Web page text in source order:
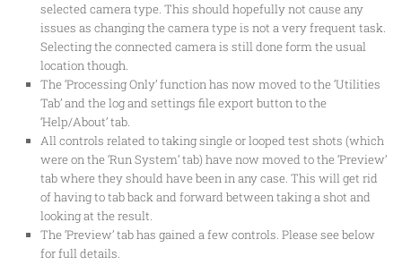
selected camera type. This should hopefully not cause any
issues as changing the camera type is not a very frequent task.
Selecting the connected camera is still done form the usual
location though.
The ‘Processing Only’ function has now moved to the ‘Utilities
Tab’ and the log and settings file export button to the
‘Help/About’ tab.
All controls related to taking single or looped test shots (which
were on the ‘Run System’ tab) have now moved to the ‘Preview’
tab where they should have been in any case. This will get rid
of having to tab back and forward between taking a shot and
looking at the result.
The ‘Preview’ tab has gained a few controls. Please see below
for full details.